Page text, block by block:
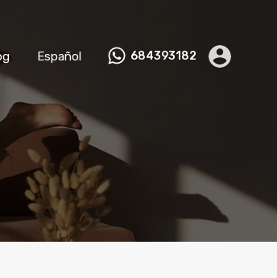
Español 684393182